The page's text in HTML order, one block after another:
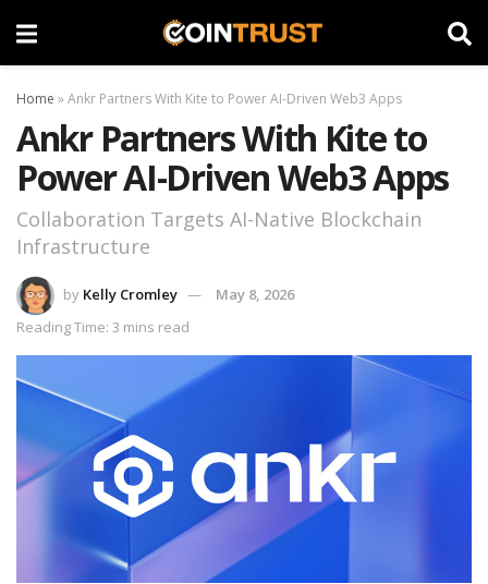
Home »Ankr Partners With Kite to Power AI-Driven Web3 Apps
Ankr Partners With Kite to
Power AI-Driven Web3 Apps
Collaboration Targets AI-Native Blockchain
Infrastructure
by Kelly Cromley
May 8, 2026
Reading Time: 3 mins read